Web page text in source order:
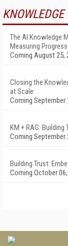
The AI Knowledge
Measuring Progress
Coming August 25,
Closing the
at Scale
Coming September
KM + RAG:
Coming September
Building Trust:
Coming October